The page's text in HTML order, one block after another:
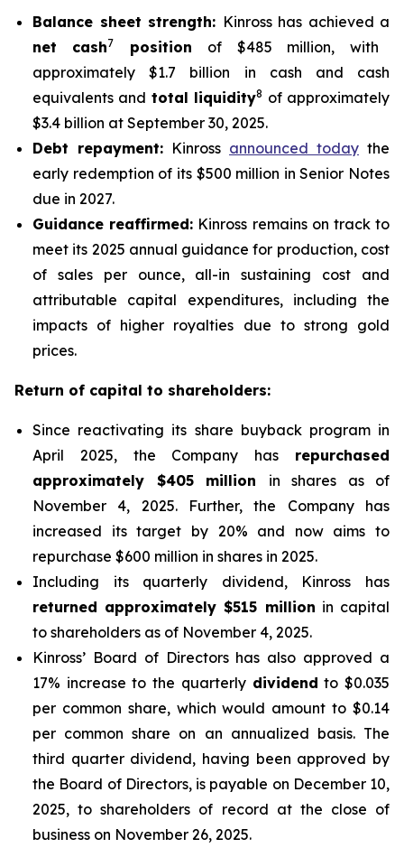
Balance sheet strength: Kinross has achieved a
net cash7 position of $485 million, with
approximately $1.7 billion in cash and cash
equivalents and total liquidity8 of approximately
$3.4 billion at September 30, 2025.
Debt repayment: Kinross announced today the
early redemption of its $500 million in Senior Notes
due in 2027.
Guidance reaffirmed: Kinross remains on track to
meet its 2025 annual guidance for production, cost
of sales per ounce, all-in sustaining cost and
attributable capital expenditures, including the
impacts of higher royalties due to strong gold
prices.
Return of capital to shareholders:
Since reactivating its share buyback program in
April 2025, the Company has repurchased
approximately $405 million in shares as of
November 4, 2025. Further, the Company has
increased its target by 20% and now aims to
repurchase $600 million in shares in 2025.
Including its quarterly dividend, Kinross has
returned approximately $515 million in capital
to shareholders as of November 4, 2025.
Kinross’ Board of Directors has also approved a
17% increase to the quarterly dividend to $0.035
per common share, which would amount to $0.14
per common share on an annualized basis. The
third quarter dividend, having been approved by
the Board of Directors, is payable on December 10,
2025, to shareholders of record at the close of
business on November 26, 2025.